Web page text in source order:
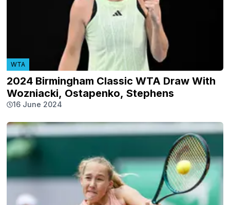
WTA
2024 Birmingham Classic WTA Draw With
Wozniacki, Ostapenko, Stephens
16 June 2024